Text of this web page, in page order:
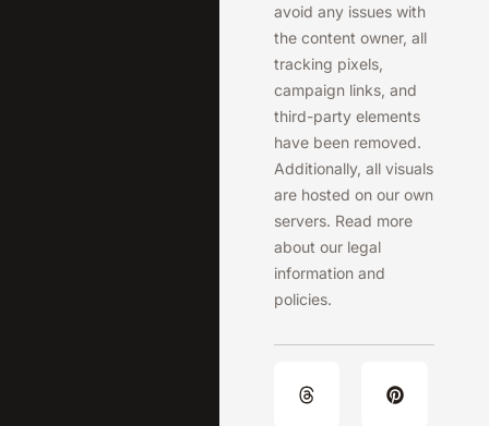
avoid any issues with
the content owner, all
tracking pixels,
campaign links, and
third-party elements
have been removed.
Additionally, all visuals
are hosted on our own
servers. Read more
about our legal
information and
policies.